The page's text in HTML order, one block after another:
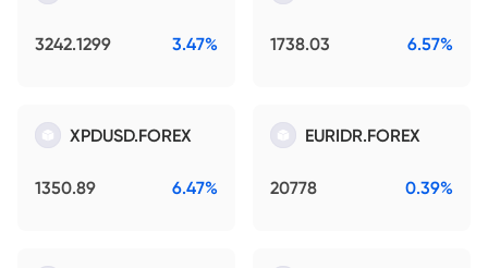
3242.1299 3.47% 1738.03 6.57%
XPDUSD.FOREX
1350.89 6.47%
EURIDR.FOREX
20778 0.39%